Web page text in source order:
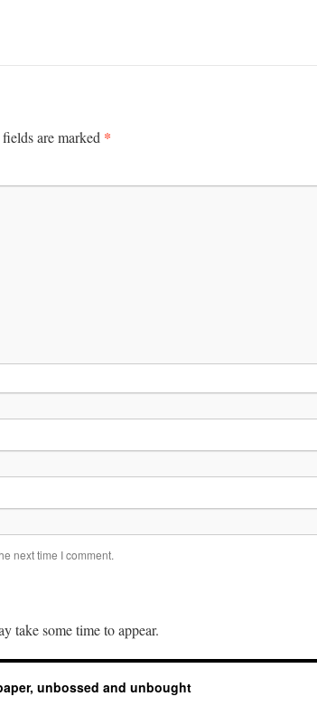
are marked *
next time I comment.
take some time to appear.
unbossed and unbought